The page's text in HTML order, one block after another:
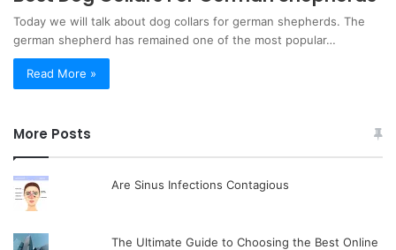
Today we will talk about dog collars for german shepherds. The
german shepherd has remained one of the most popular…
Read More »
More Posts
Are Sinus Infections Contagious
The Ultimate Guide to Choosing the Best Online